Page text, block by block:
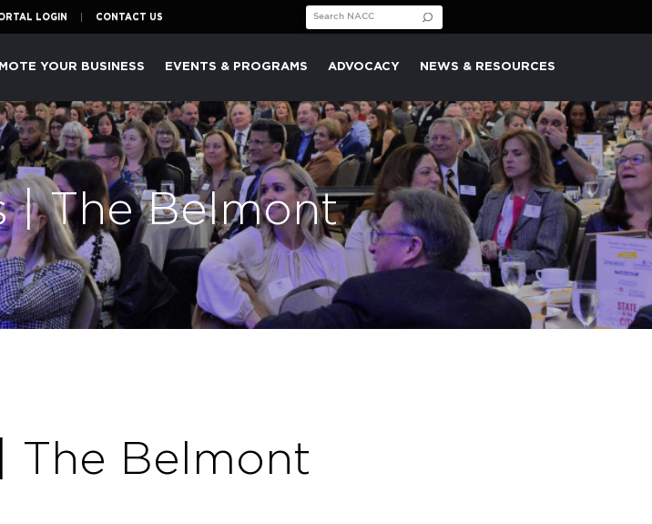
LOGIN CONTACT US Search for:
YOUR BUSINESS EVENTS & PROGRAMS ADVOCACY NEWS & RESOURCES
| The Belmont
The Belmont